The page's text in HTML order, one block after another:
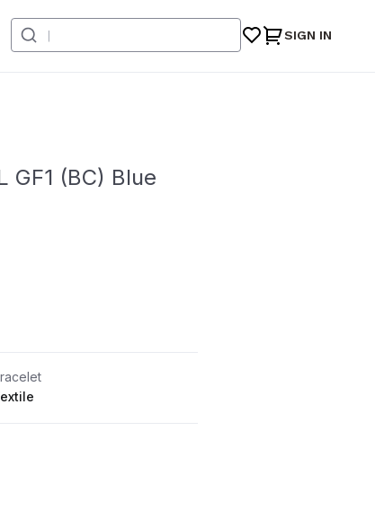
SIGN IN
GF1 (BC) Blue